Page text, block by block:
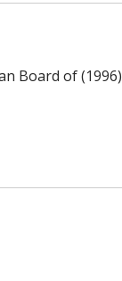
Board of (1996)